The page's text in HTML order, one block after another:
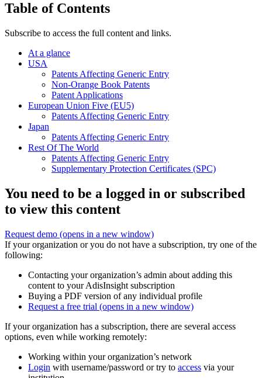
Table of Contents
Subscribe to access the full content and links.
At a glance
USA
Patents Affecting Generic Entry
Non-Orange Book Patents
Patent Applications
European Union Five (EU5)
Patents Affecting Generic Entry
Japan
Patents Affecting Generic Entry
Rest Of The World
Patents Affecting Generic Entry
Supplementary Protection Certificates (SPC)
You need to be a logged in or subscribed
to view this content
Request demo (opens in a new window)
If your organization or you do not have a subscription, try one of the
following:
Contacting your organization’s admin about adding this
content to your AdisInsight subscription
Buying a PDF version of any individual profile
Request a free trial (opens in a new window)
If your organization has a subscription, there are several access
options, even while working remotely:
Working within your organization’s network
Login with username/password or try to access via your